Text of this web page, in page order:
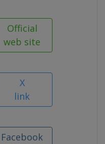
Official
web site
X
link
Facebook